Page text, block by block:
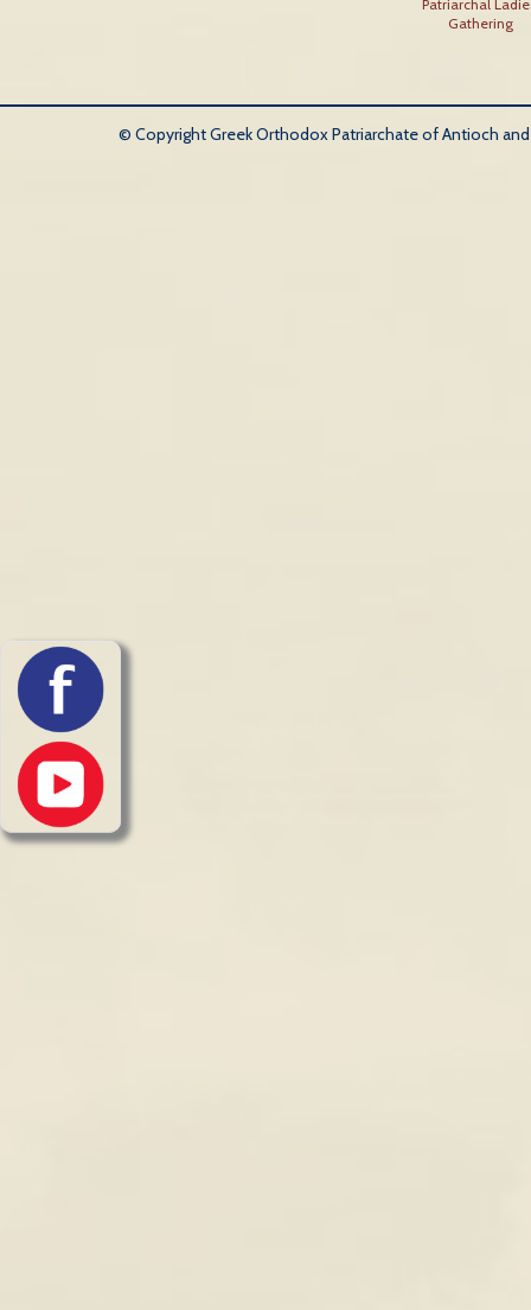
Patriarchal
Gathering
© Copyright Greek Orthodox Patriarchate of Antioch